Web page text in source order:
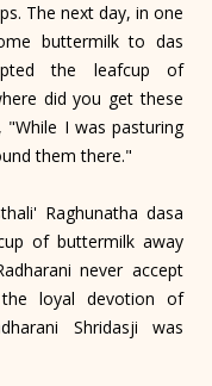
The next day, in one
buttermilk to das
the leafcup of
did you get these
"While I was pasturing
them there."
Raghunatha dasa
of buttermilk away
never accept
loyal devotion of
Shridasji was